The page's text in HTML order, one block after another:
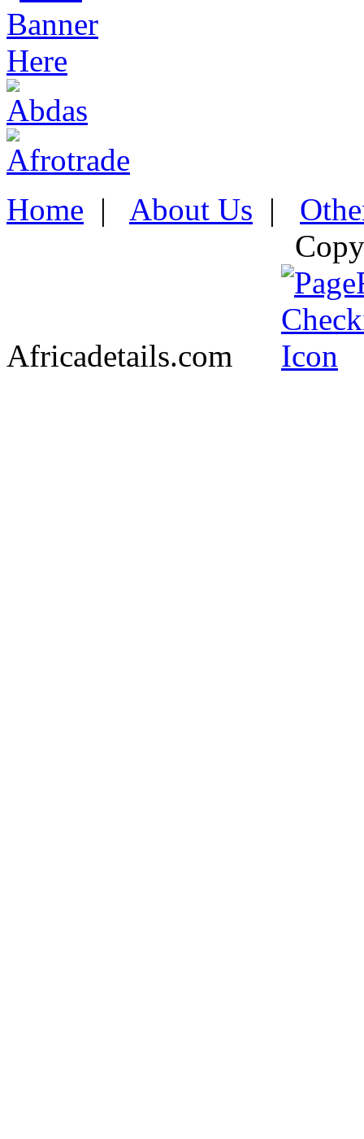
Home | About Us |
Africadetails.com